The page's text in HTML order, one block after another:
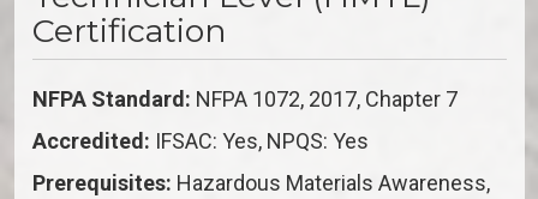
Certification
NFPA Standard: NFPA 1072, 2017, Chapter 7
Accredited: IFSAC: Yes, NPQS: Yes
Prerequisites: Hazardous Materials Awareness,